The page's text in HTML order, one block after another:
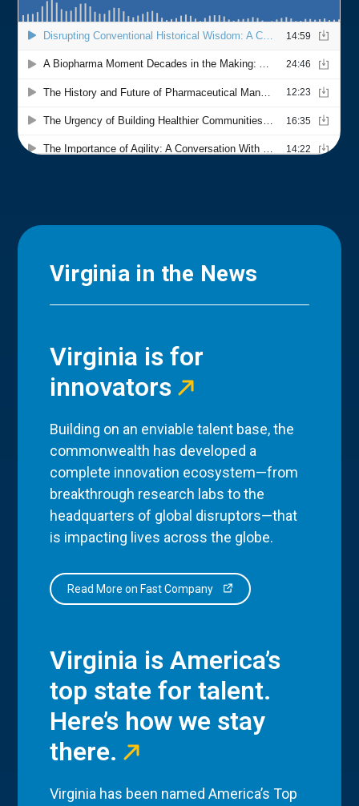
Virginia in the News
Virginia is for
innovators
Building on an enviable talent base, the
commonwealth has developed a
complete innovation ecosystem—from
breakthrough research labs to the
headquarters of global disruptors—that
is impacting lives across the globe.
Read More on Fast Company
Virginia is America’s
top state for talent.
Here’s how we stay
there.
Virginia has been named America’s Top